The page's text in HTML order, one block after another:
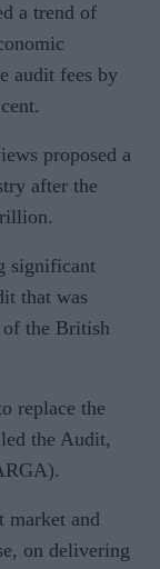
a trend of
audit fees by
proposed a
after the
significant
that was
of the British
replace the
the Audit,
market and
on delivering